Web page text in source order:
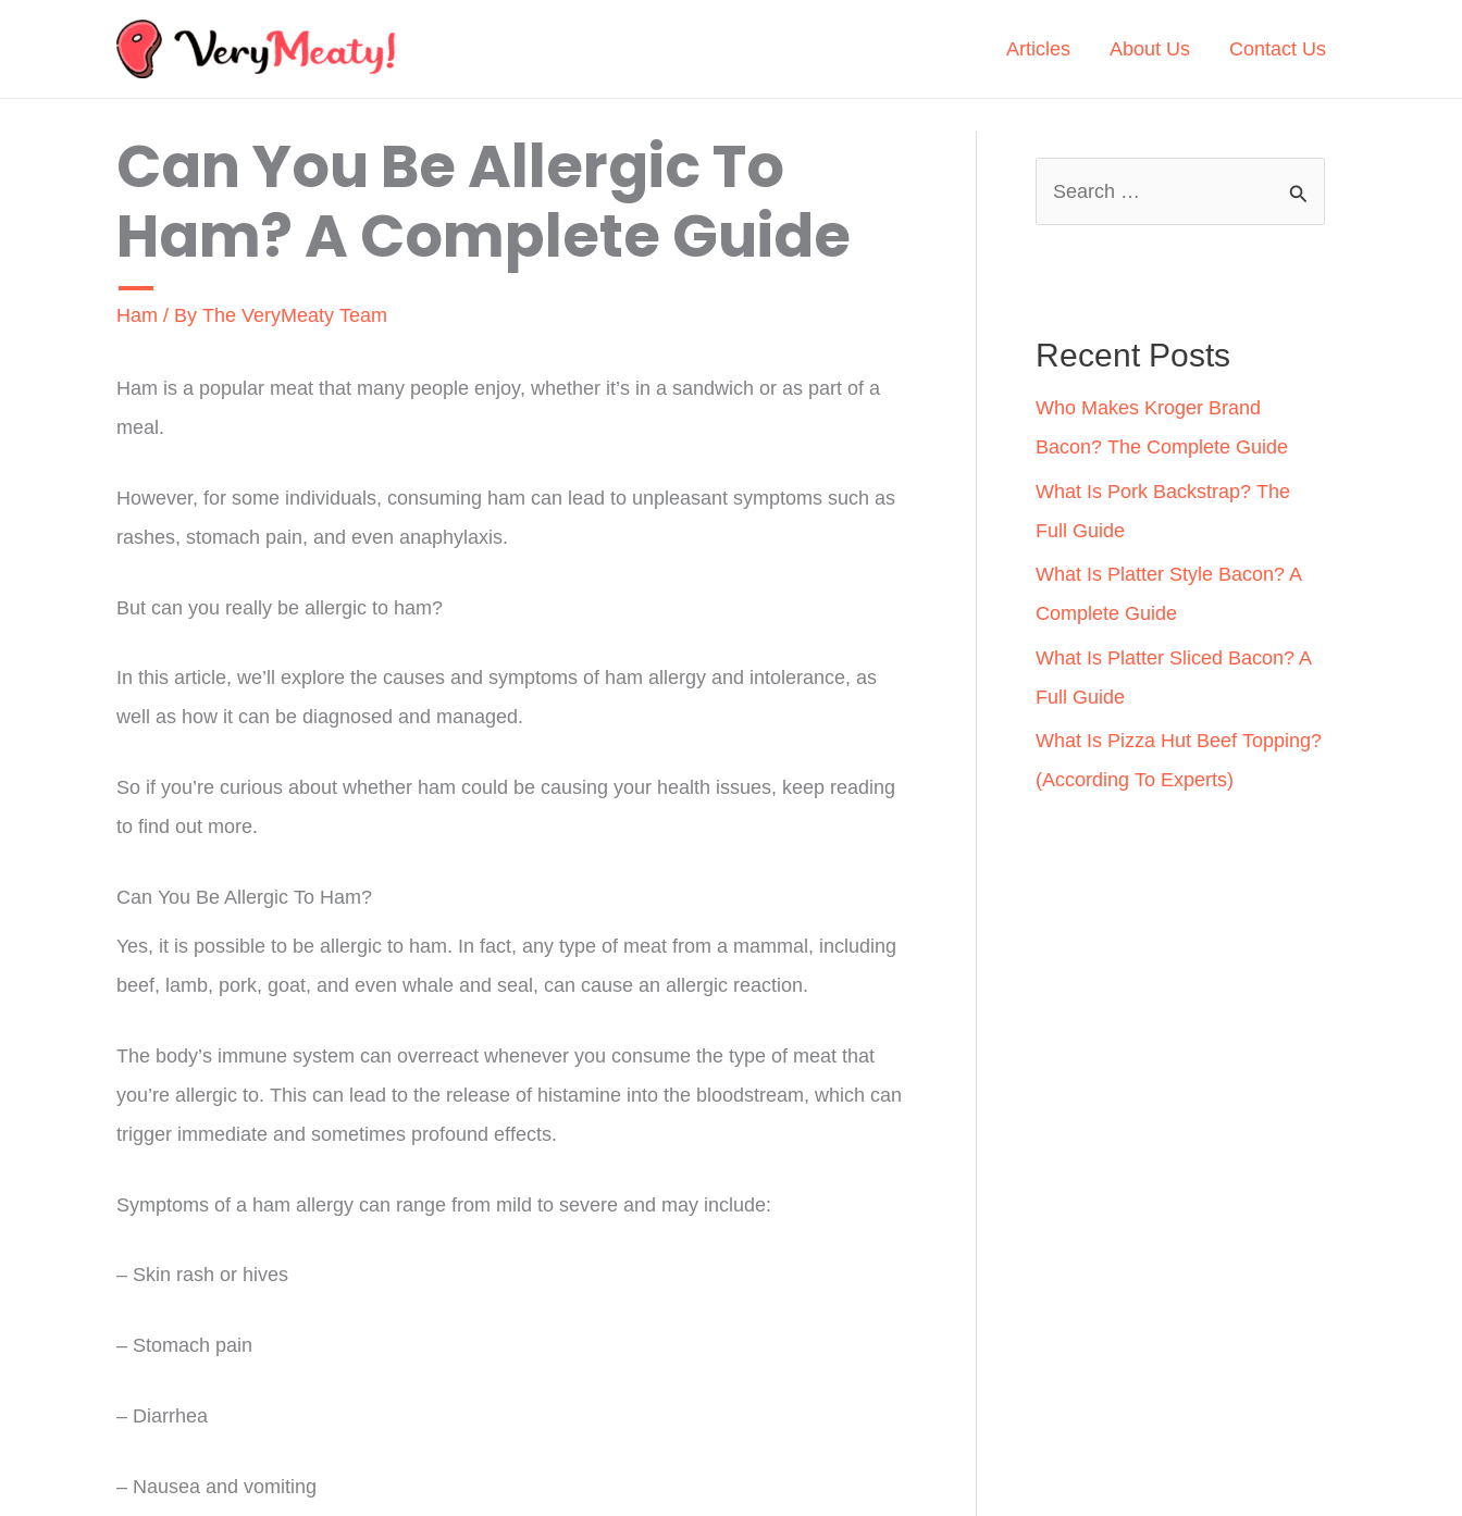
Articles About Us Contact Us
Can You Be Allergic To
Ham? A Complete Guide
Ham / By The VeryMeaty Team
Ham is a popular meat that many people enjoy, whether it’s in a sandwich or as part of a
meal.
However, for some individuals, consuming ham can lead to unpleasant symptoms such as
rashes, stomach pain, and even anaphylaxis.
But can you really be allergic to ham?
In this article, we’ll explore the causes and symptoms of ham allergy and intolerance, as
well as how it can be diagnosed and managed.
So if you’re curious about whether ham could be causing your health issues, keep reading
to find out more.
Can You Be Allergic To Ham?
Yes, it is possible to be allergic to ham. In fact, any type of meat from a mammal, including
beef, lamb, pork, goat, and even whale and seal, can cause an allergic reaction.
The body’s immune system can overreact whenever you consume the type of meat that
you’re allergic to. This can lead to the release of histamine into the bloodstream, which can
trigger immediate and sometimes profound effects.
Symptoms of a ham allergy can range from mild to severe and may include:
– Skin rash or hives
– Stomach pain
– Diarrhea
– Nausea and vomiting
h
f
o
r
:
Recent Posts
Who Makes Kroger Brand
Bacon? The Complete Guide
What Is Pork Backstrap? The
Full Guide
What Is Platter Style Bacon? A
Complete Guide
What Is Platter Sliced Bacon? A
Full Guide
What Is Pizza Hut Beef Topping?
(According To Experts)